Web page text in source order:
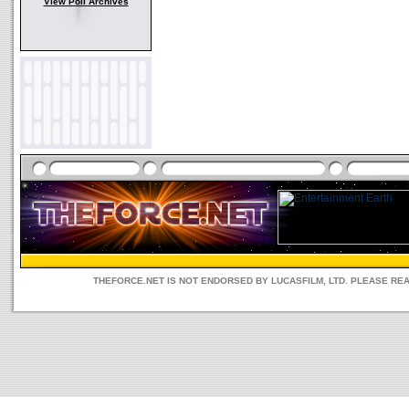
THEFORCE.NET IS NOT ENDORSED BY LUCASFILM, LTD. PLEASE